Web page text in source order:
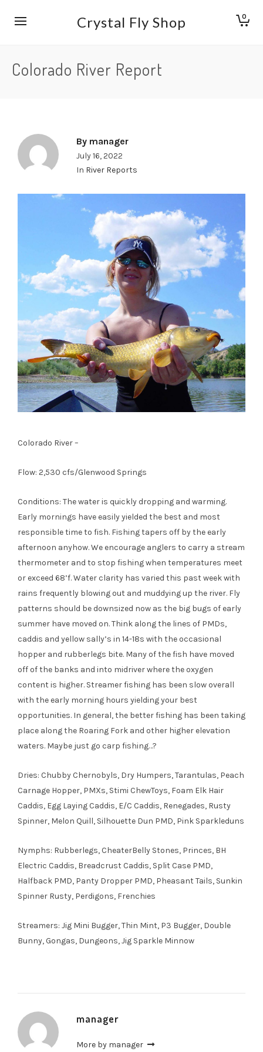
Crystal Fly Shop 0
Colorado River Report
By manager
July 16, 2022
In River Reports
Colorado River –
Flow: 2,530 cfs/Glenwood Springs
Conditions: The water is quickly dropping and warming.
Early mornings have easily yielded the best and most
responsible time to fish. Fishing tapers off by the early
afternoon anyhow. We encourage anglers to carry a stream
thermometer and to stop fishing when temperatures meet
or exceed 68’f. Water clarity has varied this past week with
rains frequently blowing out and muddying up the river. Fly
patterns should be downsized now as the big bugs of early
summer have moved on. Think along the lines of PMDs,
caddis and yellow sally’s in 14-18s with the occasional
hopper and rubberlegs bite. Many of the fish have moved
off of the banks and into midriver where the oxygen
content is higher. Streamer fishing has been slow overall
with the early morning hours yielding your best
opportunities. In general, the better fishing has been taking
place along the Roaring Fork and other higher elevation
waters. Maybe just go carp fishing…?
Dries: Chubby Chernobyls, Dry Humpers, Tarantulas, Peach
Carnage Hopper, PMXs, Stimi ChewToys, Foam Elk Hair
Caddis, Egg Laying Caddis, E/C Caddis, Renegades, Rusty
Spinner, Melon Quill, Silhouette Dun PMD, Pink Sparkleduns
Nymphs: Rubberlegs, CheaterBelly Stones, Princes, BH
Electric Caddis, Breadcrust Caddis, Split Case PMD,
Halfback PMD, Panty Dropper PMD, Pheasant Tails, Sunkin
Spinner Rusty, Perdigons, Frenchies
Streamers: Jig Mini Bugger, Thin Mint, P3 Bugger, Double
Bunny, Gongas, Dungeons, Jig Sparkle Minnow
manager
More by manager